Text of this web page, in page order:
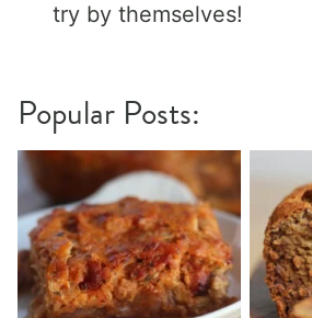
try by themselves!
Popular Posts: